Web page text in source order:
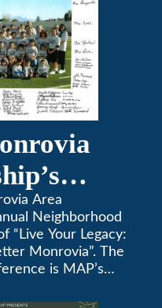
Annual
Area
Neighborhood
“Live Your Legacy:
Monrovia”. The
is MAP’s
year. The